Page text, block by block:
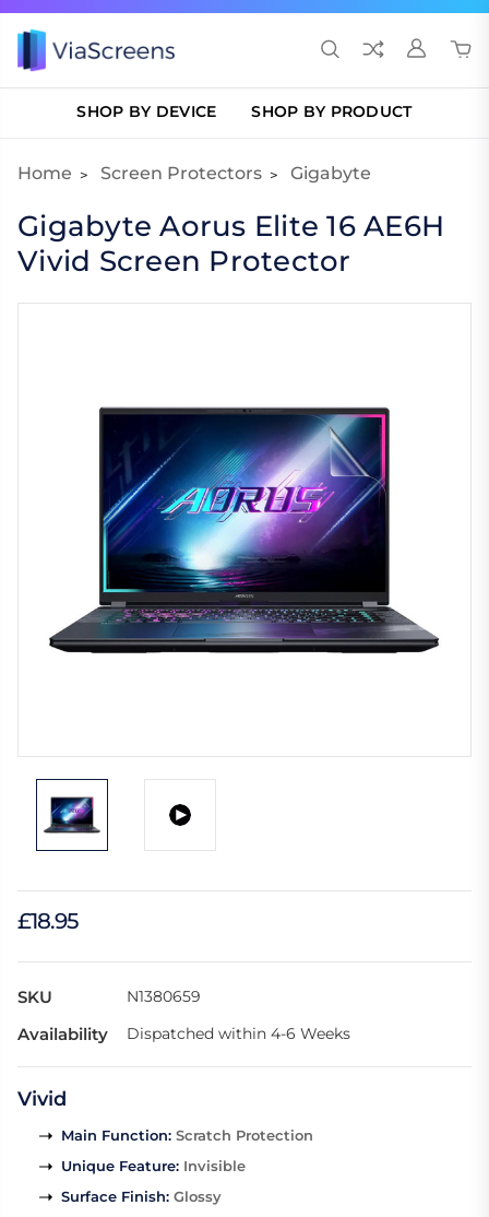
SHOP BY DEVICE SHOP BY PRODUCT
Home Screen Protectors Gigabyte
Gigabyte Aorus Elite 16 AE6H
Vivid Screen Protector
£18.95
SKU N1380659
Availability Dispatched within 4-6 Weeks
Vivid
Main Function: Scratch Protection
Unique Feature: Invisible
Surface Finish: Glossy